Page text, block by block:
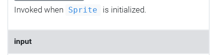
Invoked when Sprite is initialized.
input